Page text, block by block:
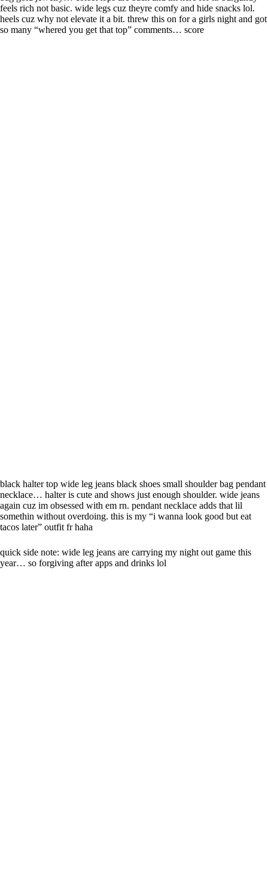
feels rich not basic. wide legs cuz theyre comfy and hide snacks lol.
heels cuz why not elevate it a bit. threw this on for a girls night and got
so many “whered you get that top” comments… score
black halter top wide leg jeans black shoes small shoulder bag pendant
necklace… halter is cute and shows just enough shoulder. wide jeans
again cuz im obsessed with em rn. pendant necklace adds that lil
somethin without overdoing. this is my “i wanna look good but eat
tacos later” outfit fr haha
quick side note: wide leg jeans are carrying my night out game this
year… so forgiving after apps and drinks lol